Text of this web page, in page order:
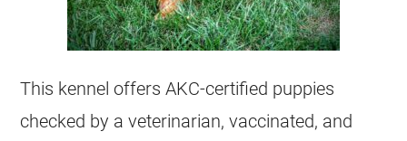
This kennel offers AKC-certified puppies
checked by a veterinarian, vaccinated, and